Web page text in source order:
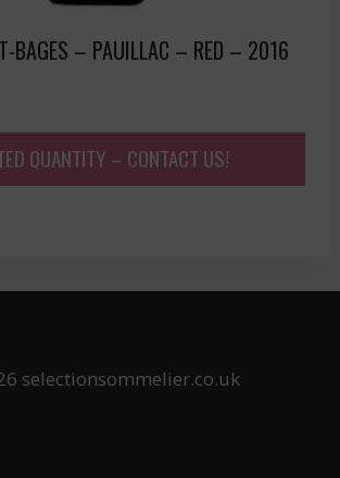
BAGES – PAUILLAC – RED – 2016
QUANTITY – CONTACT US!
selectionsommelier.co.uk